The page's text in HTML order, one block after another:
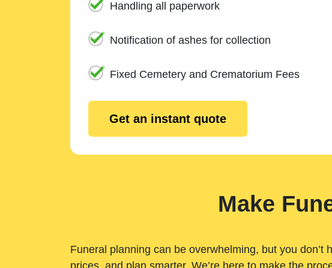
Handling all paperwork
Notification of ashes for collection
Fixed Cemetery and Crematorium Fees
Get an instant quote
Make
Funeral planning can be overwhelming, but you
prices, and plan smarter. We’re here to make the